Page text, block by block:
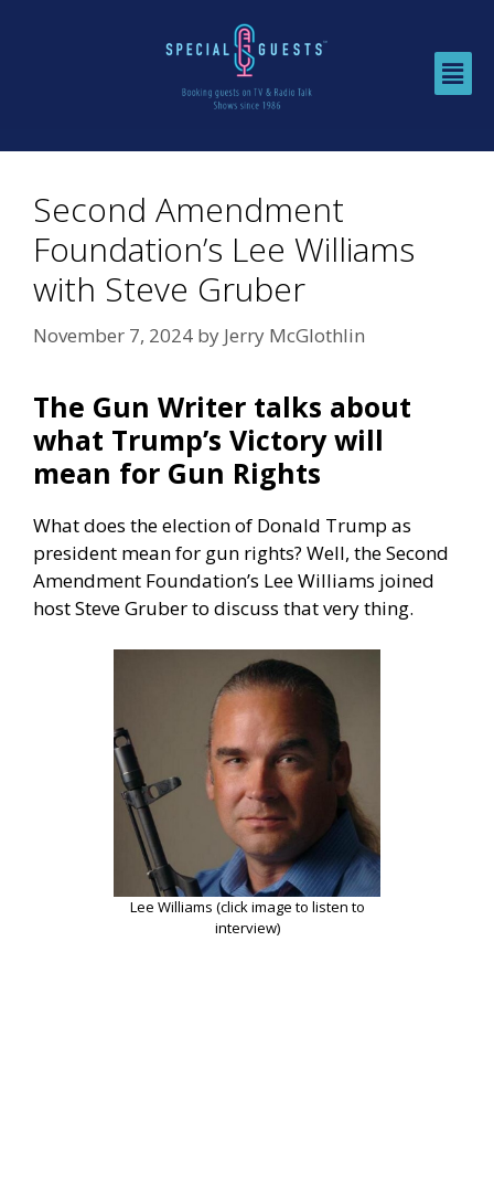
Second Amendment
Foundation’s Lee Williams
with Steve Gruber
November 7, 2024 by Jerry McGlothlin
The Gun Writer talks about
what Trump’s Victory will
mean for Gun Rights
What does the election of Donald Trump as
president mean for gun rights? Well, the Second
Amendment Foundation’s Lee Williams joined
host Steve Gruber to discuss that very thing.
Lee Williams (click image to listen to
interview)